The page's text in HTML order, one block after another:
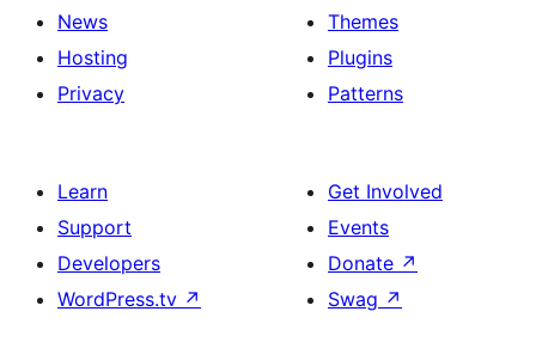
News
Hosting
Privacy
Themes
Plugins
Patterns
Learn
Support
Developers
WordPress.tv ↗
Get Involved
Events
Donate ↗
Swag ↗